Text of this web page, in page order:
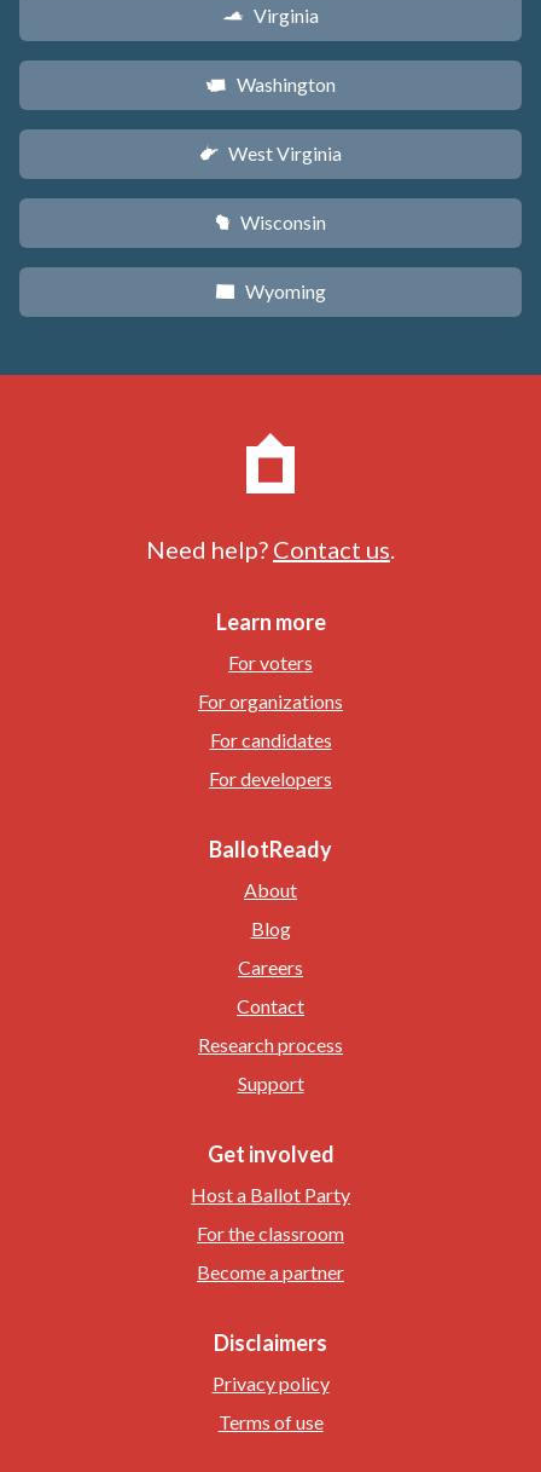
s Virginia
u Washington
w West Virginia
v Wisconsin
x Wyoming
Need help? Contact us
Learn more
For voters
For organizations
For candidates
For developers
BallotReady
About
Blog
Careers
Contact
Research process
Support
Get involved
Host a Ballot Party
For the classroom
Become a partner
Disclaimers
Privacy policy
Terms of use